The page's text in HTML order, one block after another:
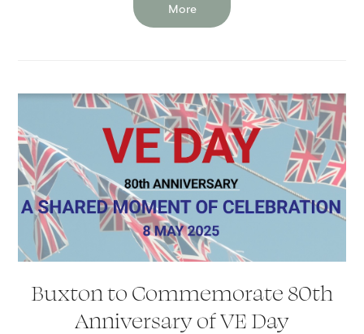
More
Buxton to Commemorate 80th
Anniversary of VE Day